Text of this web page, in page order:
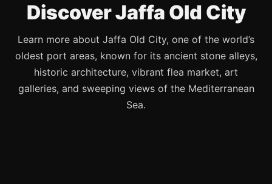
Discover Jaffa Old City
Learn more about Jaffa Old City, one of the world’s
oldest port areas, known for its ancient stone alleys,
historic architecture, vibrant flea market, art
galleries, and sweeping views of the Mediterranean
Sea.